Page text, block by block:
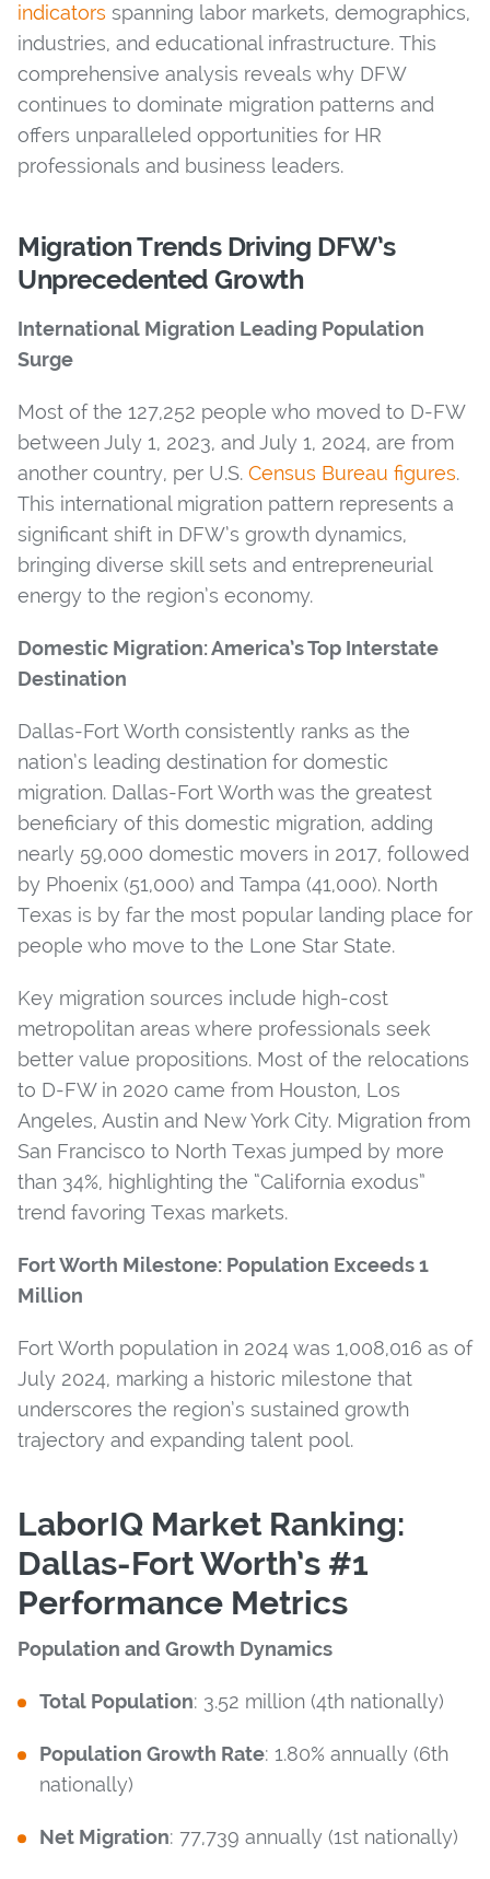
indicators spanning labor markets, demographics,
industries, and educational infrastructure. This
comprehensive analysis reveals why DFW
continues to dominate migration patterns and
offers unparalleled opportunities for HR
professionals and business leaders.
Migration Trends Driving DFW’s
Unprecedented Growth
International Migration Leading Population
Surge
Most of the 127,252 people who moved to D-FW
between July 1, 2023, and July 1, 2024, are from
another country, per U.S. Census Bureau figures.
This international migration pattern represents a
significant shift in DFW’s growth dynamics,
bringing diverse skill sets and entrepreneurial
energy to the region’s economy.
Domestic Migration: America’s Top Interstate
Destination
Dallas-Fort Worth consistently ranks as the
nation’s leading destination for domestic
migration. Dallas-Fort Worth was the greatest
beneficiary of this domestic migration, adding
nearly 59,000 domestic movers in 2017, followed
by Phoenix (51,000) and Tampa (41,000). North
Texas is by far the most popular landing place for
people who move to the Lone Star State.
Key migration sources include high-cost
metropolitan areas where professionals seek
better value propositions. Most of the relocations
to D-FW in 2020 came from Houston, Los
Angeles, Austin and New York City. Migration from
San Francisco to North Texas jumped by more
than 34%, highlighting the “California exodus”
trend favoring Texas markets.
Fort Worth Milestone: Population Exceeds 1
Million
Fort Worth population in 2024 was 1,008,016 as of
July 2024, marking a historic milestone that
underscores the region’s sustained growth
trajectory and expanding talent pool.
LaborIQ Market Ranking:
Dallas-Fort Worth’s #1
Performance Metrics
Population and Growth Dynamics
Total Population: 3.52 million (4th nationally)
Population Growth Rate: 1.80% annually (6th
nationally)
Net Migration: 77,739 annually (1st nationally)